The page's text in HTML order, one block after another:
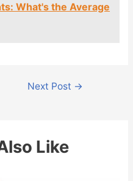
What's the Average
Next Post →
Like